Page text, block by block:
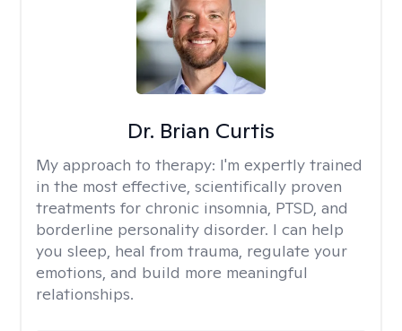
Dr. Brian Curtis
My approach to therapy: I'm expertly trained
in the most effective, scientifically proven
treatments for chronic insomnia, PTSD, and
borderline personality disorder. I can help
you sleep, heal from trauma, regulate your
emotions, and build more meaningful
relationships.